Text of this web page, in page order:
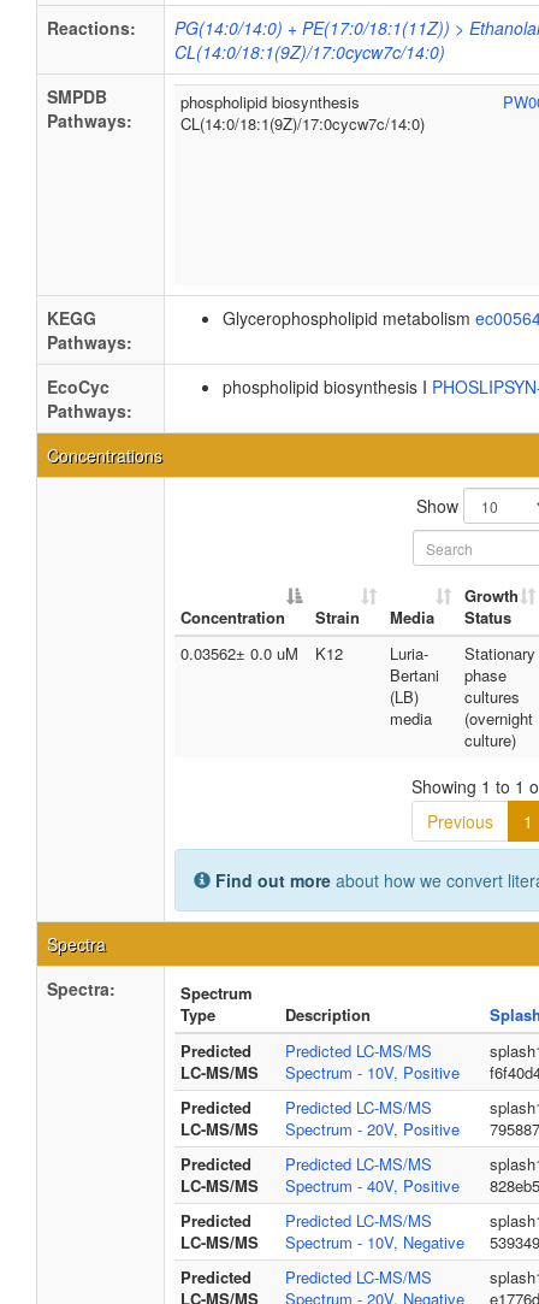
Reactions:
PG(14:0/14:0) + PE(17:0/18:1(11Z)) >
CL(14:0/18:1(9Z)/17:0cycw7c/14:0)
SMPDB
Pathways:
phospholipid biosynthesis
CL(14:0/18:1(9Z)/17:0cycw7c/14:0)
KEGG
Pathways:
Glycerophospholipid metabolism
EcoCyc
Pathways:
phospholipid biosynthesis I
Concentrations
Show
Concentration Strain Media
Growth
Status
0.03562± 0.0 uM
K12
Luria-
Bertani
(LB)
media
Stationary
phase
cultures
(overnight
culture)
Showing 1 to 1
Previous
1
Find out more about how we convert
Spectra
Spectra:
Spectrum
Type
Description
Predicted
LC-MS/MS
Predicted LC-MS/MS
Spectrum - 10V, Positive
Predicted
LC-MS/MS
Predicted LC-MS/MS
Spectrum - 20V, Positive
Predicted
LC-MS/MS
Predicted LC-MS/MS
Spectrum - 40V, Positive
Predicted
LC-MS/MS
Predicted LC-MS/MS
Spectrum - 10V, Negative
Predicted
LC-MS/MS
Predicted LC-MS/MS
Spectrum - 20V, Negative